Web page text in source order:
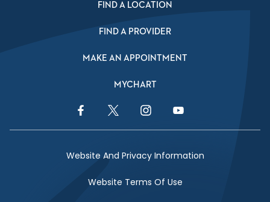
FIND A LOCATION
FIND A PROVIDER
MAKE AN APPOINTMENT
MYCHART
Facebook LinkTwitter LinkInstagram LinkYouTube Link
Website And Privacy Information
Website Terms Of Use